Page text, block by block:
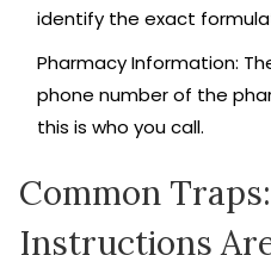
identify the exact
Pharmacy Information:
phone number of the
this is who you call.
Common
Instructions